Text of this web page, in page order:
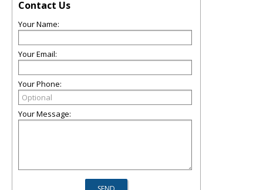
Contact Us
Your Name:
Your Email:
Your Phone:
Your Message: